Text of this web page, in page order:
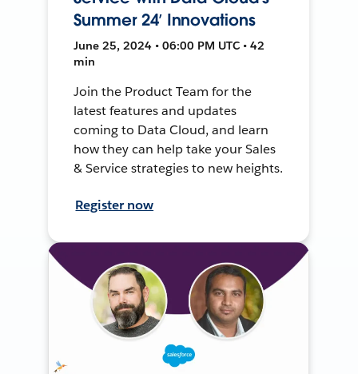
Summer 24’ Innovations
June 25, 2024 • 06:00 PM UTC • 42
min
Join the Product Team for the
latest features and updates
coming to Data Cloud, and learn
how they can help take your Sales
& Service strategies to new heights.
Register now